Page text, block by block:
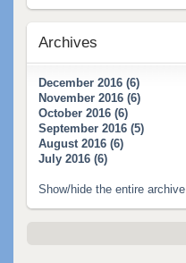
Archives
December 2016 (6)
November 2016 (6)
October 2016 (6)
September 2016 (5)
August 2016 (6)
July 2016 (6)
Show/hide the entire archive